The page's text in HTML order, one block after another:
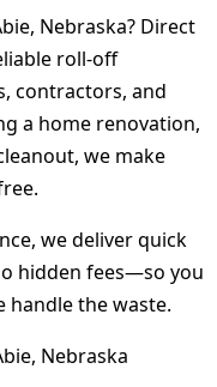
Nebraska? Direct
roll-off
contractors, and
a home renovation,
we make
we deliver quick
hidden fees—so you
handle the waste.
Nebraska